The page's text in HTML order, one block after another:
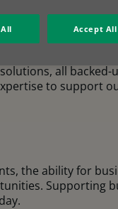
companies in
sectors.
all
to support
the ability for
Supporting
Accept All